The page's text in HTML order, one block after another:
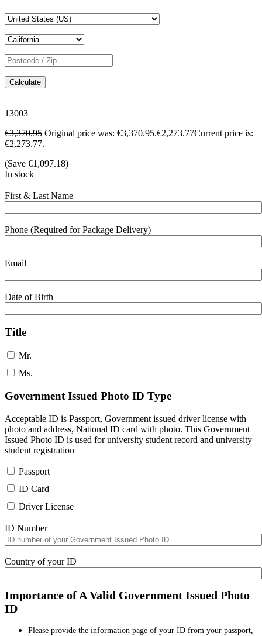
Calculate
13003
€3,370.95 Original price was: €3,370.95.€2,273.77Current price is:
€2,273.77.
(Save €1,097.18)
In stock
First & Last Name
Phone (Required for Package Delivery)
Email
Date of Birth
Title
Mr.
Ms.
Government Issued Photo ID Type
Acceptable ID is Passport, Government issued driver license with
photo and address, National ID card with photo. This Government
Issued Photo ID is used for university student record and university
student registration
Passport
ID Card
Driver License
ID Number
Country of your ID
Importance of A Valid Government Issued Photo
ID
Please provide the information page of your ID from your passport,